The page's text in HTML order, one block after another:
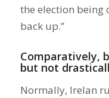
the election being
back up.”
Comparatively,
but not
Normally, Irelan